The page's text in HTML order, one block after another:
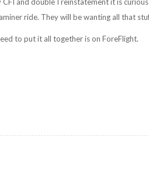
and double I reinstatement it is
ride. They will be wanting all that
to put it all together is on ForeFlight.